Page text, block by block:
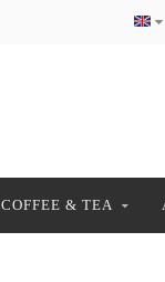
COFFEE & TEA